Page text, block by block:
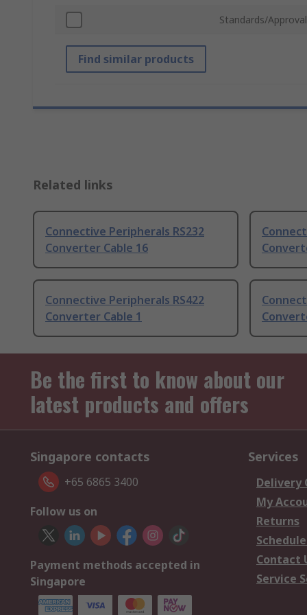
Standards/
Find similar products
Related links
Connective Peripherals RS232
Converter Cable 16
Connective Peripherals RS422
Converter Cable 1
Be the first to know about our
latest products and offers
Singapore contacts
+65 6865 3400
Follow us on
Payment methods accepted in
Singapore
Services
Delivery
My
Returns
Contact
Service